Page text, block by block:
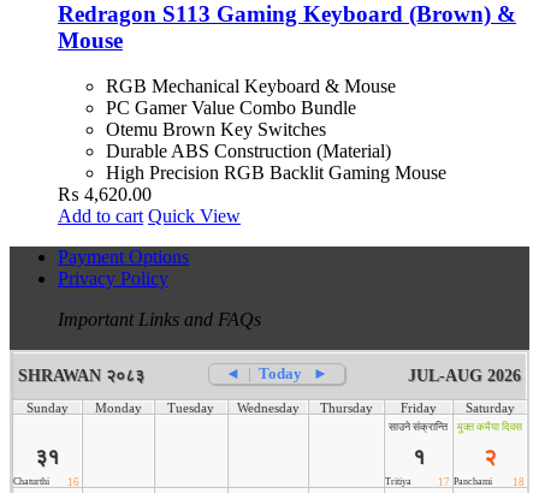
Redragon S113 Gaming Keyboard (Brown) &
Mouse
RGB Mechanical Keyboard & Mouse
PC Gamer Value Combo Bundle
Otemu Brown Key Switches
Durable ABS Construction (Material)
High Precision RGB Backlit Gaming Mouse
₨ 4,620.00
Add to cart Quick View
Payment Options
Privacy Policy
Important Links and FAQs